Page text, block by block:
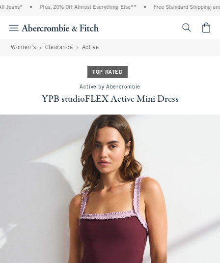
Plus, 20% Off Almost Everything Else** Free Standard Shipping and
Women's Clearance Active
TOP RATED
Active by Abercrombie
YPB studioFLEX Active Mini Dress